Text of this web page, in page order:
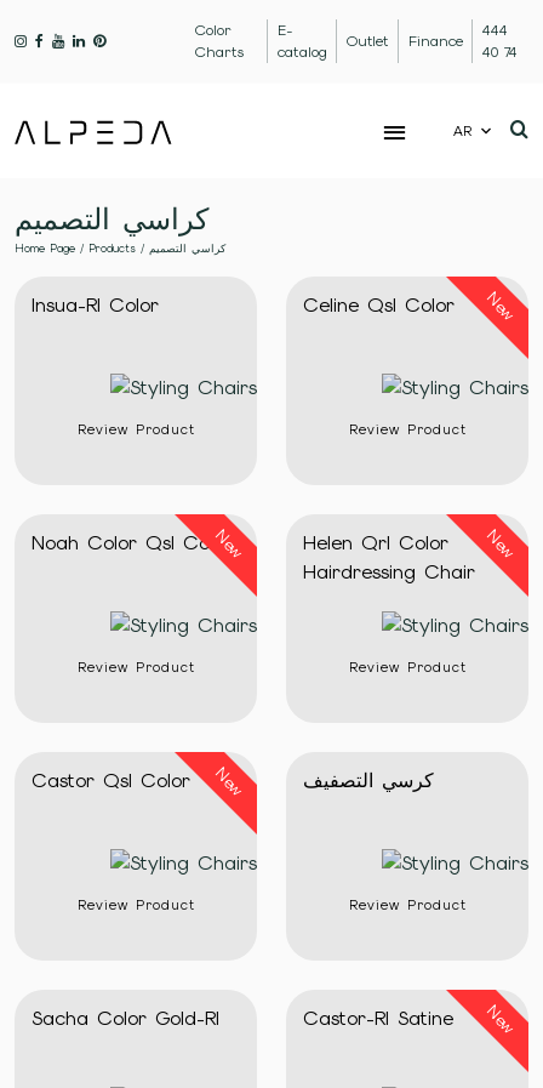
Color
Charts
E-
catalog
Outlet Finance
444
40 74
AR
كراسي التصميم
Home Page / Products / كراسي التصميم
Insua-Rl Color
Review Product
Celine Qsl Color New
Review Product
Noah Color Qsl Color
New
Review Product
Helen Qrl Color
Hairdressing Chair
New
Review Product
Castor Qsl Color New
Review Product
كرسي التصفيف
Review Product
Sacha Color Gold-Rl Castor-Rl Satine New